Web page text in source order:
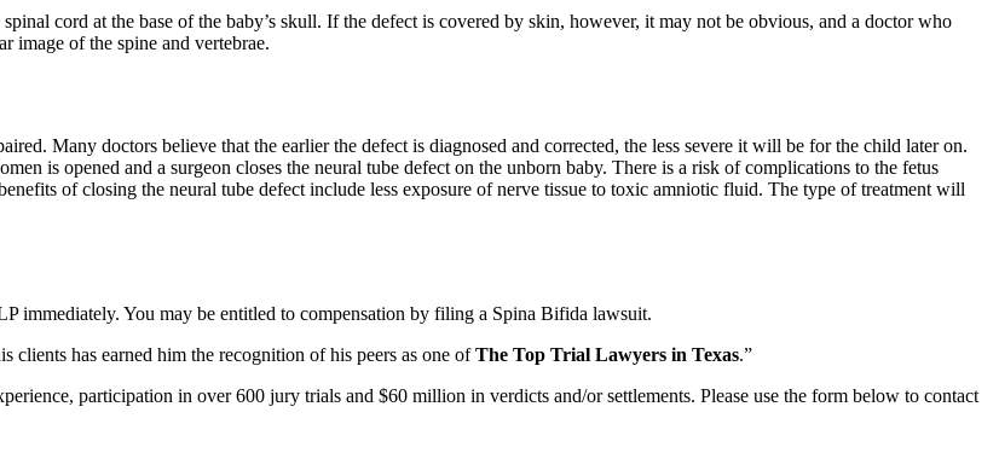
cord at the base of the baby’s skull. If the defect is covered by skin, however, it may not be obvious, and a doctor who
image of the spine and vertebrae.
Many doctors believe that the earlier the defect is diagnosed and corrected, the less severe it will be for the child later on.
is opened and a surgeon closes the neural tube defect on the unborn baby. There is a risk of complications to the fetus
of closing the neural tube defect include less exposure of nerve tissue to toxic amniotic fluid. The type of treatment will
immediately. You may be entitled to compensation by filing a Spina Bifida lawsuit.
clients has earned him the recognition of his peers as one ofThe Top Trial Lawyers in Texas.”
participation in over 600 jury trials and $60 million in verdicts and/or settlements. Please use the form below to contact